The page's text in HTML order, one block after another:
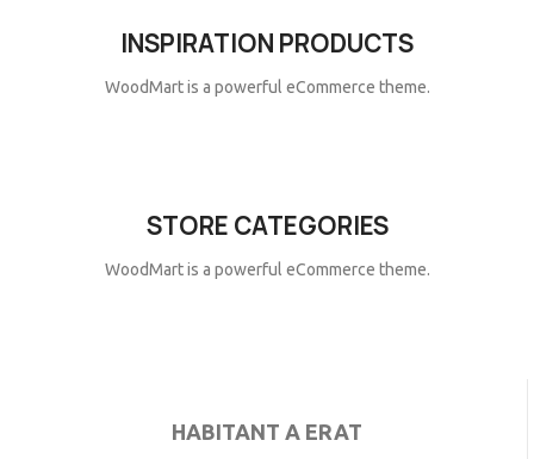
INSPIRATION PRODUCTS
WoodMart is a powerful eCommerce theme.
STORE CATEGORIES
WoodMart is a powerful eCommerce theme.
HABITANT A ERAT